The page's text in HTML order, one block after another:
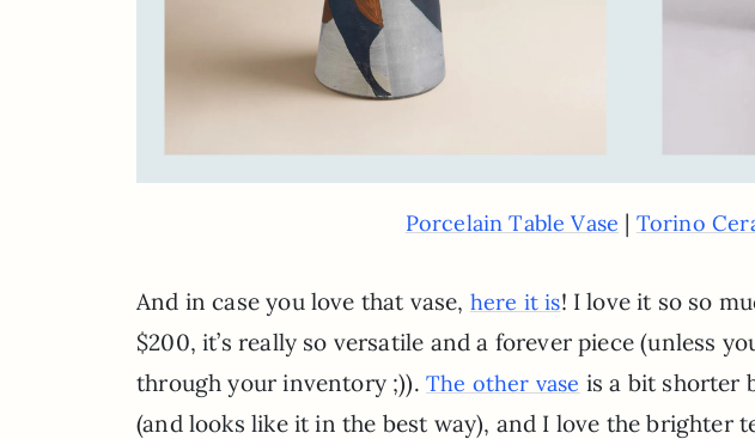
Porcelain Table Vase | Torino
And in case you love that vase, here it is! I love it so so
$200, it’s really so versatile and a forever piece (unless
through your inventory ;)).The other vase is a bit shorter
(and looks like it in the best way), and I love the brighter